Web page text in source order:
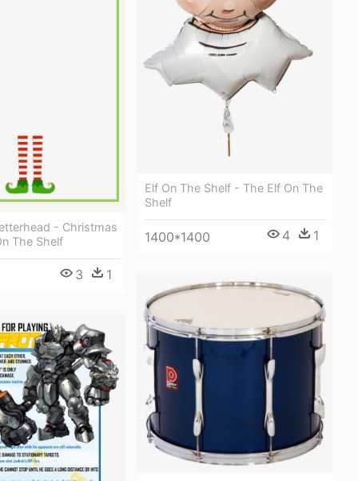
Elf On The Shelf - The Elf On The
Shelf
1400*1400 4 1
- Christmas
The Shelf
3 1